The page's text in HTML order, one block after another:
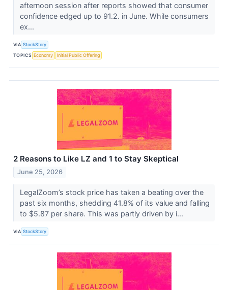
afternoon session after reports showed that consumer
confidence edged up to 91.2. in June. While consumers
ex...
VIA StockStory
TOPICS Economy Initial Public Offering
2 Reasons to Like LZ and 1 to Stay Skeptical
June 25, 2026
LegalZoom’s stock price has taken a beating over the
past six months, shedding 41.8% of its value and falling
to $5.87 per share. This was partly driven by i...
VIA StockStory